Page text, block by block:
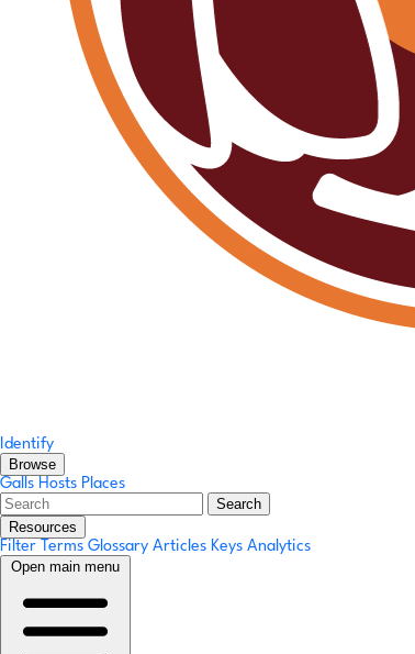
Identify
Browse
Galls Hosts Places
Search
Resources
Filter Terms Glossary Articles Keys Analytics
Open main menu